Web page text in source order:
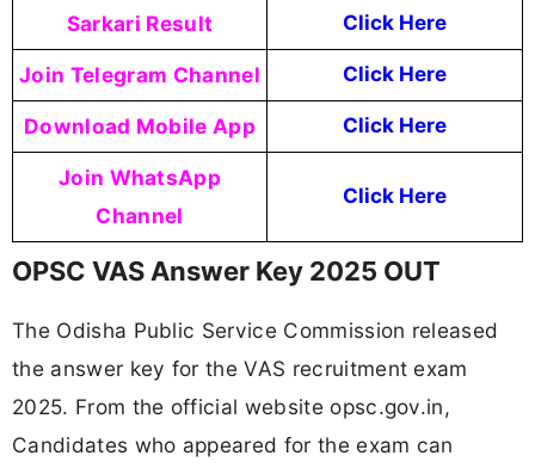
Sarkari Result Click Here
Join Telegram Channel Click Here
Download Mobile App Click Here
Join WhatsApp
Channel
Click Here
OPSC VAS Answer Key 2025 OUT
The Odisha Public Service Commission released
the answer key for the VAS recruitment exam
2025. From the official website opsc.gov.in,
Candidates who appeared for the exam can